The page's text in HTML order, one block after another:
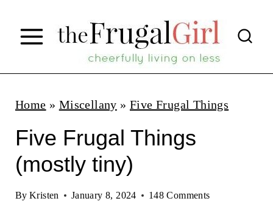
p
Home » Miscellany » Five Frugal Things
Five Frugal Things
(mostly tiny)
By Kristen January 8, 2024 148 Comments